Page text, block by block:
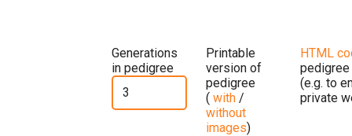
Generations
in pedigree
Printable
version of
pedigree
( with /
without
images)
HTML
pedigree
(e.g. to
private